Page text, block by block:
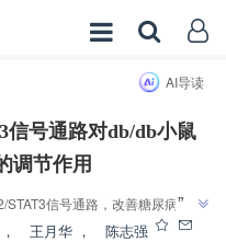
AI导读
信号通路对db/db小鼠
调节作用
信号通路，改善糖尿病小鼠
供新思路。
”
， 王月华 ，
陈志强